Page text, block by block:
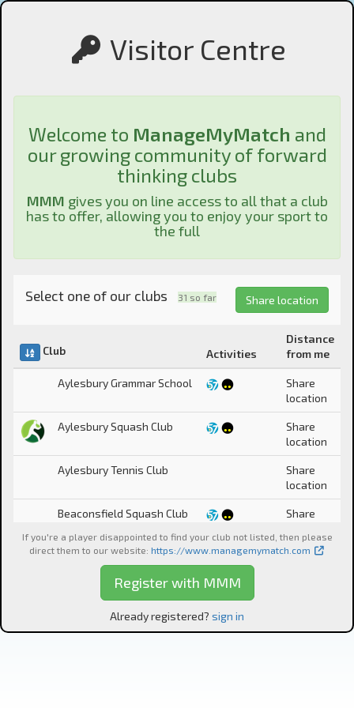
Visitor Centre
Welcome to ManageMyMatch and
our growing community of forward
thinking clubs
MMM gives you on line access to all that a club
has to offer, allowing you to enjoy your sport to
the full
Select one of our clubs 31 so far Share location
Club Activities
Distance
from me
Aylesbury Grammar School
Share
location
Aylesbury Squash Club
Share
location
Aylesbury Tennis Club
Share
location
Beaconsfield Squash Club
Share
Bedale Squash &
Racketball Club
Share
Berkhamsted Lawn Tennis
& Squash Rackets Club
If you're a player disappointed to find your club not listed, then please
direct them to our website: https://www.managemymatch.com
Register with MMM
Already registered? sign in